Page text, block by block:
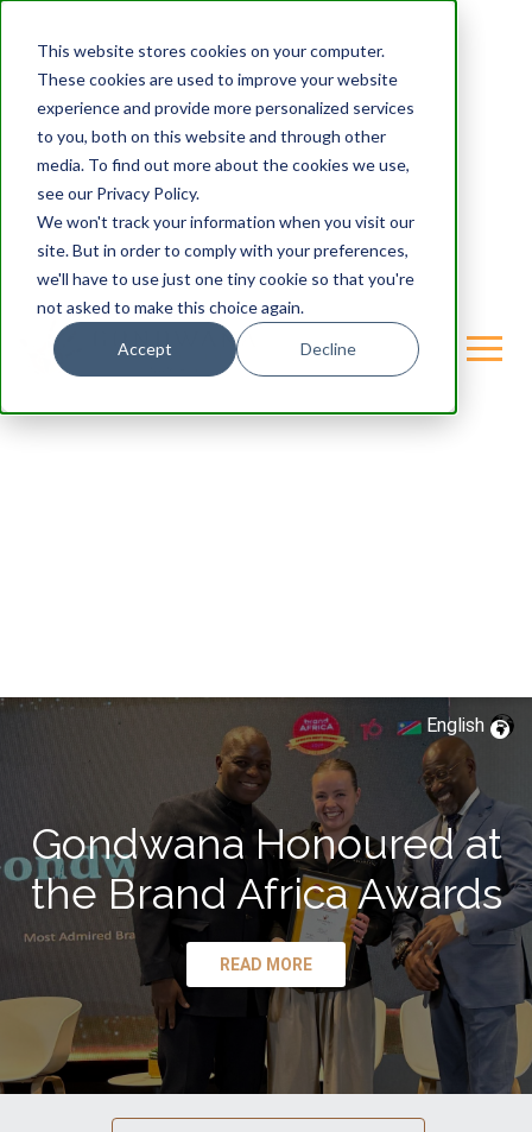
This website stores cookies on your computer.
These cookies are used to improve your website
experience and provide more personalized services
to you, both on this website and through other
media. To find out more about the cookies we use,
see our Privacy Policy.
We won't track your information when you visit our
site. But in order to comply with your preferences,
we'll have to use just one tiny cookie so that you're
not asked to make this choice again.
Accept Decline
English
Gondwana Honoured at
the Brand Africa Awards
READ MORE